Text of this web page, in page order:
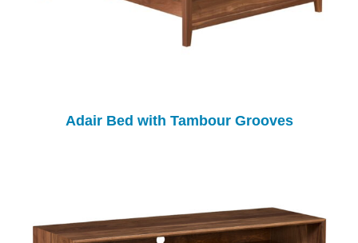
Adair Bed with Tambour Grooves